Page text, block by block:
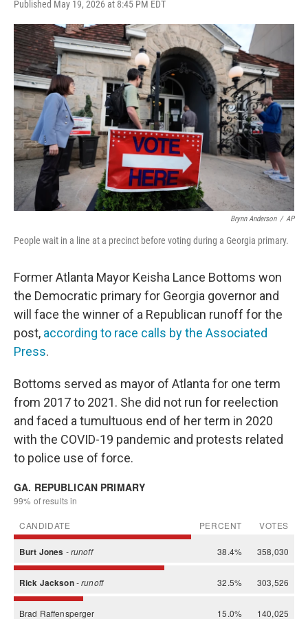
Published May 19, 2026 at 8:45 PM EDT
c
e
b
o
o
k
i
t
t
e
r
n
k
e
d
I
n
a
Brynn Anderson / AP
People wait in a line at a precinct before voting during a Georgia primary.
Former Atlanta Mayor Keisha Lance Bottoms won
the Democratic primary for Georgia governor and
will face the winner of a Republican runoff for the
post, according to race calls by the Associated
Press.
Bottoms served as mayor of Atlanta for one term
from 2017 to 2021. She did not run for reelection
and faced a tumultuous end of her term in 2020
with the COVID-19 pandemic and protests related
to police use of force.